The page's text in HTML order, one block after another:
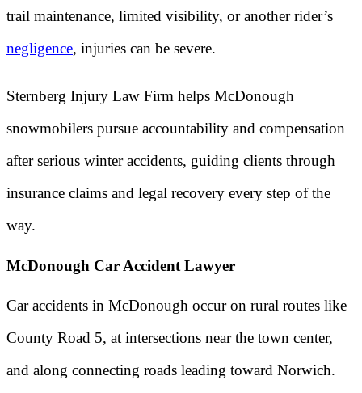
trail maintenance, limited visibility, or another rider’s
negligence, injuries can be severe.
Sternberg Injury Law Firm helps McDonough
snowmobilers pursue accountability and compensation
after serious winter accidents, guiding clients through
insurance claims and legal recovery every step of the
way.
McDonough Car Accident Lawyer
Car accidents in McDonough occur on rural routes like
County Road 5, at intersections near the town center,
and along connecting roads leading toward Norwich.